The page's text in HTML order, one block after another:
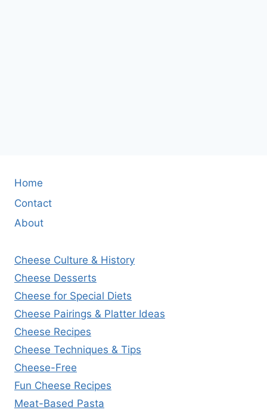
Home
Contact
About
Cheese Culture & History
Cheese Desserts
Cheese for Special Diets
Cheese Pairings & Platter Ideas
Cheese Recipes
Cheese Techniques & Tips
Cheese-Free
Fun Cheese Recipes
Meat-Based Pasta